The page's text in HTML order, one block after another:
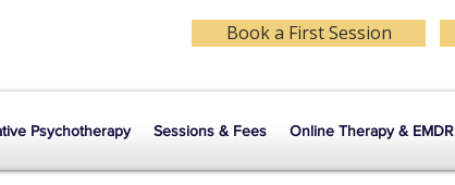
Psychotherapy Sessions & Fees Online Therapy & EMDR
Book a First Session